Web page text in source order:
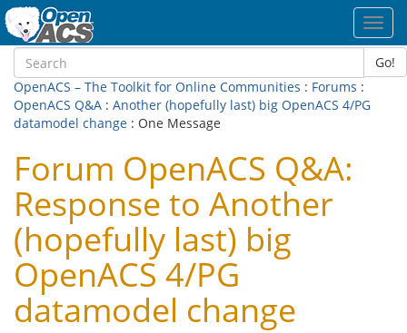
Go!
OpenACS – The Toolkit for Online Communities : Forums :
OpenACS Q&A : Another (hopefully last) big OpenACS 4/PG
datamodel change : One Message
Forum OpenACS Q&A:
Response to Another
(hopefully last) big
OpenACS 4/PG
datamodel change